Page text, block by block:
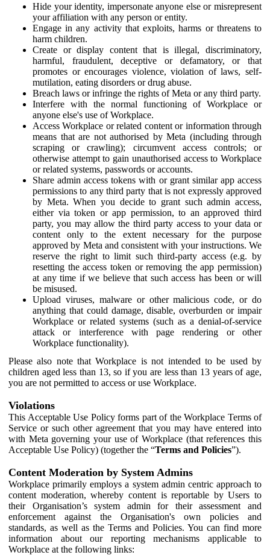
Hide your identity, impersonate anyone else or misrepresent
your affiliation with any person or entity.
Engage in any activity that exploits, harms or threatens to
harm children.
Create or display content that is illegal, discriminatory,
harmful, fraudulent, deceptive or defamatory, or that
promotes or encourages violence, violation of laws, self-
mutilation, eating disorders or drug abuse.
Breach laws or infringe the rights of Meta or any third party.
Interfere with the normal functioning of Workplace or
anyone else's use of Workplace.
Access Workplace or related content or information through
means that are not authorised by Meta (including through
scraping or crawling); circumvent access controls; or
otherwise attempt to gain unauthorised access to Workplace
or related systems, passwords or accounts.
Share admin access tokens with or grant similar app access
permissions to any third party that is not expressly approved
by Meta. When you decide to grant such admin access,
either via token or app permission, to an approved third
party, you may allow the third party access to your data or
content only to the extent necessary for the purpose
approved by Meta and consistent with your instructions. We
reserve the right to limit such third-party access (e.g. by
resetting the access token or removing the app permission)
at any time if we believe that such access has been or will
be misused.
Upload viruses, malware or other malicious code, or do
anything that could damage, disable, overburden or impair
Workplace or related systems (such as a denial-of-service
attack or interference with page rendering or other
Workplace functionality).
Please also note that Workplace is not intended to be used by
children aged less than 13, so if you are less than 13 years of age,
you are not permitted to access or use Workplace.
Violations
This Acceptable Use Policy forms part of the Workplace Terms of
Service or such other agreement that you may have entered into
with Meta governing your use of Workplace (that references this
Acceptable Use Policy) (together the “Terms and Policies”).
Content Moderation by System Admins
Workplace primarily employs a system admin centric approach to
content moderation, whereby content is reportable by Users to
their Organisation’s system admin for their assessment and
enforcement against the Organisation's own policies and
standards, as well as the Terms and Policies. You can find more
information about our reporting mechanisms applicable to
Workplace at the following links: